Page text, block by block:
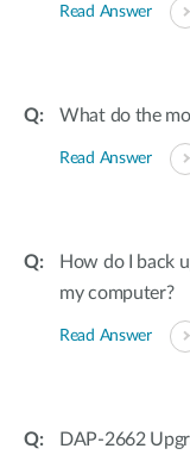
Read Answer
What do the
Read Answer
How do I back
my computer?
Read Answer
DAP-2662